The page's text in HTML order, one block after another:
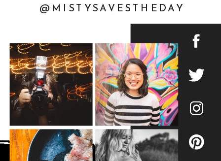
@MISTYSAVESTHEDAY